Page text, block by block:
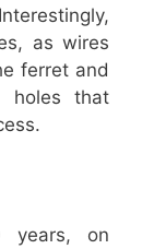
as wires
ferret and
holes that
years, on